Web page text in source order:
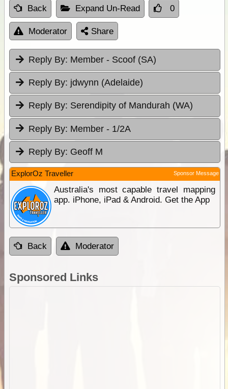
Back Expand Un-Read 0
Moderator Share
Reply By: Member - Scoof (SA)
Reply By: jdwynn (Adelaide)
Reply By: Serendipity of Mandurah (WA)
Reply By: Member - 1/2A
Reply By: Geoff M
ExplorOz Traveller Sponsor Message
Australia's most capable travel mapping
app. iPhone, iPad & Android. Get the App
Back Moderator
Sponsored Links